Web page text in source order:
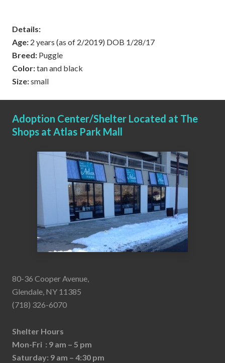
Details:
Age: 2 years (as of 2/2019) DOB 1/28/17
Breed: Puggle
Color:tan and black
Size:small
Adoption Center/Shelter Located at The
Shops at Atlas Park Mall
80-36 Cooper Avenue,
Glendale, NY 11385
(718) 326-6070
Shelter Hours
Mon-Fri : 9 am – 5 pm
Saturday: 9 am – 4:30 pm